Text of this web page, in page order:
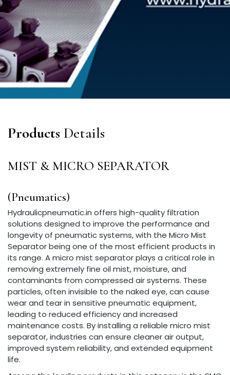
Products Details
MIST & MICRO SEPARATOR
(Pneumatics)
Hydraulicpneumatic.in offers high-quality filtration
solutions designed to improve the performance and
longevity of pneumatic systems, with the Micro Mist
Separator being one of the most efficient products in
its range. A micro mist separator plays a critical role in
removing extremely fine oil mist, moisture, and
contaminants from compressed air systems. These
particles, often invisible to the naked eye, can cause
wear and tear in sensitive pneumatic equipment,
leading to reduced efficiency and increased
maintenance costs. By installing a reliable micro mist
separator, industries can ensure cleaner air output,
improved system reliability, and extended equipment
life.